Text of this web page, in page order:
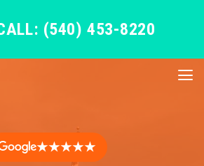
(540) 453-8220
★★★★★